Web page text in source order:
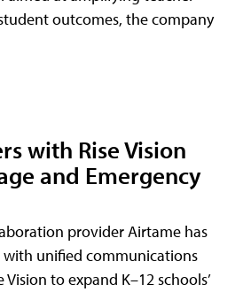
outcomes, the company
with Rise Vision
and Emergency
provider Airtame has
unified communications
to expand K–12 schools’